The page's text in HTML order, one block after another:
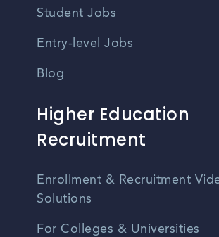
Student Jobs
Entry-level Jobs
Blog
Higher Education
Recruitment
Enrollment & Recruitment
Solutions
For Colleges & Universities